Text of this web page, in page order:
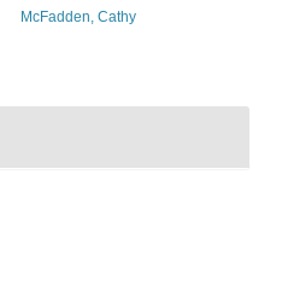
McFadden, Cathy